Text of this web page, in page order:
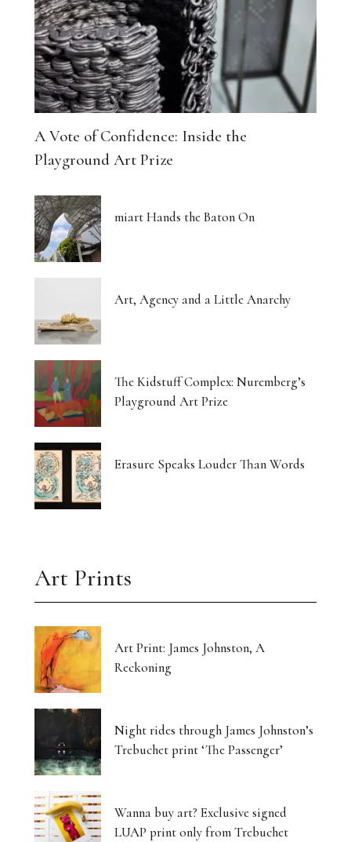
A Vote of Confidence: Inside the
Playground Art Prize
miart Hands the Baton On
Art, Agency and a Little Anarchy
The Kidstuff Complex: Nuremberg’s
Playground Art Prize
Erasure Speaks Louder Than Words
Art Prints
Art Print: James Johnston, A
Reckoning
Night rides through James Johnston’s
Trebuchet print ‘The Passenger’
Wanna buy art? Exclusive signed
LUAP print only from Trebuchet